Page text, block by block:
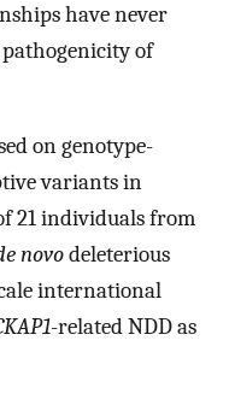
have never
of
on genotype-
variants in
21 individuals from
novodeleterious
international
-related NDD as